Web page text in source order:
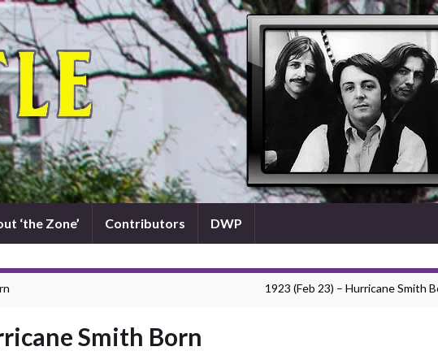
‘the Zone’ Contributors DWP
1923 (Feb 23) – Hurricane Smith
Smith Born